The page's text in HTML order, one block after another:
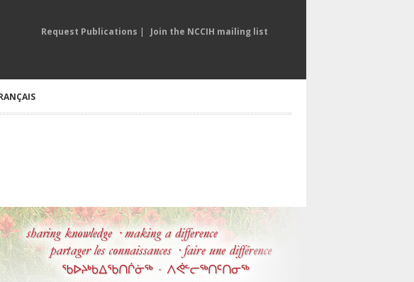
Request Publications | Join the NCCIH mailing list